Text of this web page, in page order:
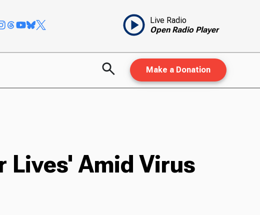
Live Radio
Open Radio Player
Make a Donation
Lives' Amid Virus